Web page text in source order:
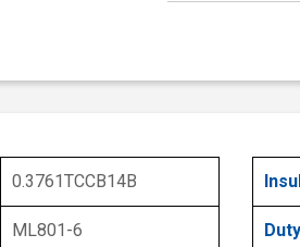
0.3761TCCB14B
ML801-6 Duty